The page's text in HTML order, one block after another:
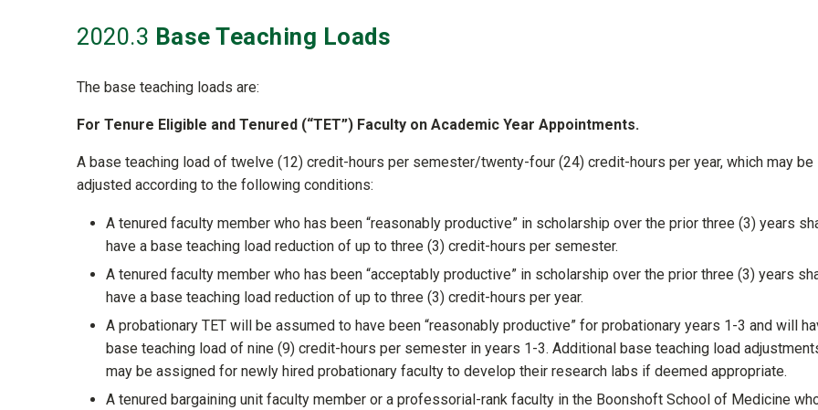
2020.3 Base Teaching Loads
The base teaching loads are:
For Tenure Eligible and Tenured (“TET”) Faculty on Academic Year Appointments.
A base teaching load of twelve (12) credit-hours per semester/twenty-four (24) credit-hours per year, which may be
adjusted according to the following conditions:
A tenured faculty member who has been “reasonably productive” in scholarship over the prior three (3) years
have a base teaching load reduction of up to three (3) credit-hours per semester.
A tenured faculty member who has been “acceptably productive” in scholarship over the prior three (3) years
have a base teaching load reduction of up to three (3) credit-hours per year.
A probationary TET will be assumed to have been “reasonably productive” for probationary years 1-3 and will
base teaching load of nine (9) credit-hours per semester in years 1-3. Additional base teaching load
may be assigned for newly hired probationary faculty to develop their research labs if deemed appropriate.
A tenured bargaining unit faculty member or a professorial-rank faculty in the Boonshoft School of Medicine